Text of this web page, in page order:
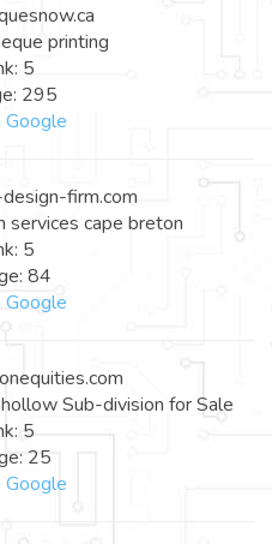
printing
5
295
Google
firm.com
services cape breton
5
84
Google
Sub-division for Sale
5
25
Google